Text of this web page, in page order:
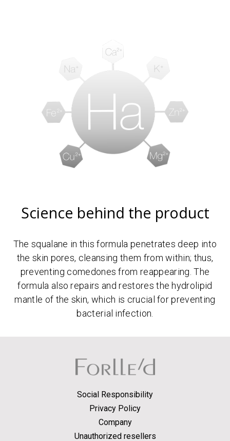
Science behind the product
The squalane in this formula penetrates deep into
the skin pores, cleansing them from within; thus,
preventing comedones from reappearing. The
formula also repairs and restores the hydrolipid
mantle of the skin, which is crucial for preventing
bacterial infection.
Social Responsibility
Privacy Policy
Company
Unauthorized resellers